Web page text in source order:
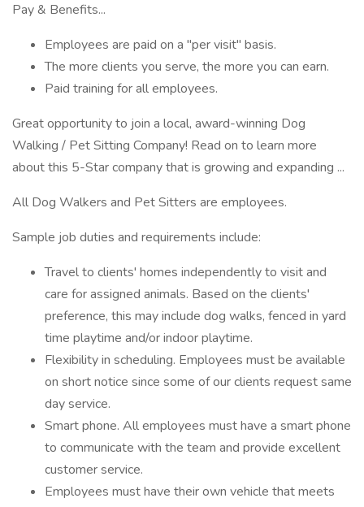
Pay & Benefits...
Employees are paid on a "per visit" basis.
The more clients you serve, the more you can earn.
Paid training for all employees.
Great opportunity to join a local, award-winning Dog
Walking / Pet Sitting Company! Read on to learn more
about this 5-Star company that is growing and expanding ...
All Dog Walkers and Pet Sitters are employees.
Sample job duties and requirements include:
Travel to clients' homes independently to visit and
care for assigned animals. Based on the clients'
preference, this may include dog walks, fenced in yard
time playtime and/or indoor playtime.
Flexibility in scheduling. Employees must be available
on short notice since some of our clients request same
day service.
Smart phone. All employees must have a smart phone
to communicate with the team and provide excellent
customer service.
Employees must have their own vehicle that meets